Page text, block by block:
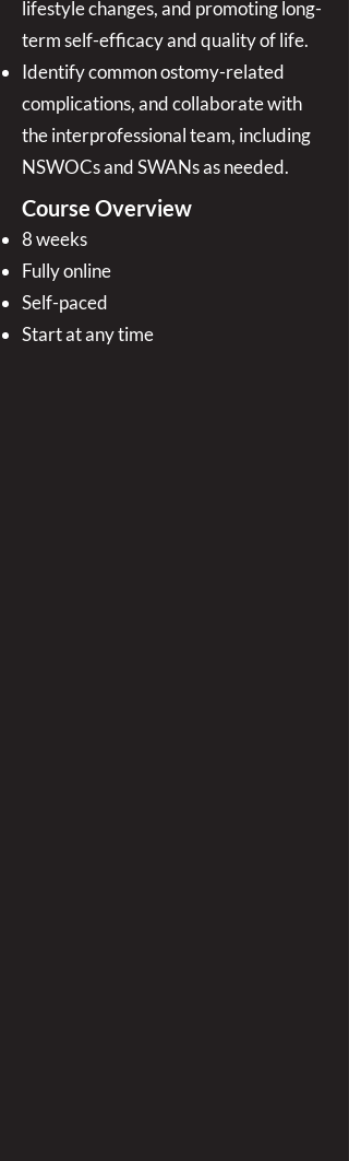
lifestyle changes, and promoting long-
term self-efficacy and quality of life.
Identify common ostomy-related
complications, and collaborate with
the interprofessional team, including
NSWOCs and SWANs as needed.
Course Overview
8 weeks
Fully online
Self-paced
Start at any time